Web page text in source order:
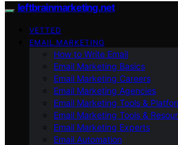
leftbrainmarketing.net
VETTED
EMAIL MARKETING
How to Write Email
Email Marketing Basics
Email Marketing Careers
Email Marketing Agencies
Email Marketing Tools &
Email Marketing Tools &
Email Marketing Experts
Email Automation